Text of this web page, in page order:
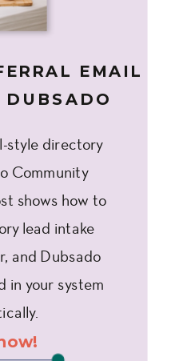
style directory
Community
shows how to
lead intake
and Dubsado
in your system
EMAIL